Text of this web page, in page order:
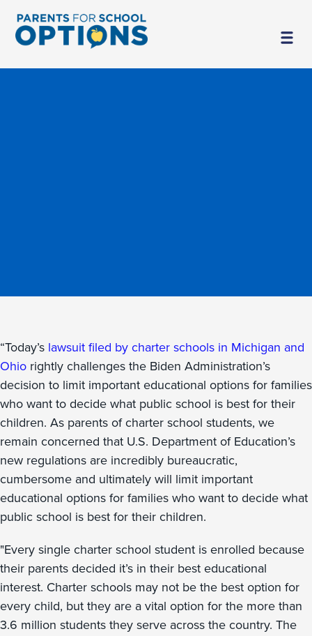
“Today’s lawsuit filed by charter schools in Michigan and
Ohio rightly challenges the Biden Administration’s
decision to limit important educational options for families
who want to decide what public school is best for their
children. As parents of charter school students, we
remain concerned that U.S. Department of Education’s
new regulations are incredibly bureaucratic,
cumbersome and ultimately will limit important
educational options for families who want to decide what
public school is best for their children.
"Every single charter school student is enrolled because
their parents decided it’s in their best educational
interest. Charter schools may not be the best option for
every child, but they are a vital option for the more than
3.6 million students they serve across the country. The